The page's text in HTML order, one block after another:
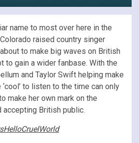
name to most over here in the
raised country singer
to make big waves on British
to gain a wider fanbase. With the
and Taylor Swift helping make
to listen to the time can only
make her own mark on the
accepting British public.